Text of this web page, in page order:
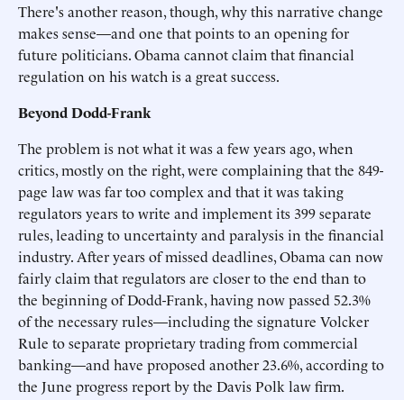
There's another reason, though, why this narrative change
makes sense—and one that points to an opening for
future politicians. Obama cannot claim that financial
regulation on his watch is a great success.
Beyond Dodd-Frank
The problem is not what it was a few years ago, when
critics, mostly on the right, were complaining that the 849-
page law was far too complex and that it was taking
regulators years to write and implement its 399 separate
rules, leading to uncertainty and paralysis in the financial
industry. After years of missed deadlines, Obama can now
fairly claim that regulators are closer to the end than to
the beginning of Dodd-Frank, having now passed 52.3%
of the necessary rules—including the signature Volcker
Rule to separate proprietary trading from commercial
banking—and have proposed another 23.6%, according to
the June progress report by the Davis Polk law firm.